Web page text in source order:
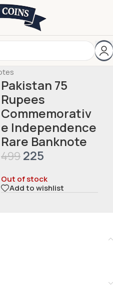
Pakistan 75
Rupees
Commemorativ
e Independence
Rare Banknote
499 225
Out of stock
Add to wishlist